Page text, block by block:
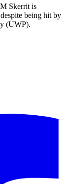
Skerrit is
being hit by
(UWP).